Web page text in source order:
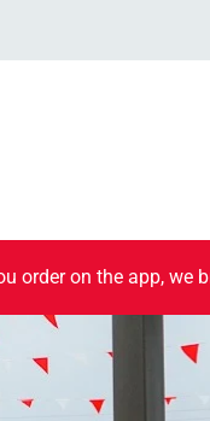
order on the app, we